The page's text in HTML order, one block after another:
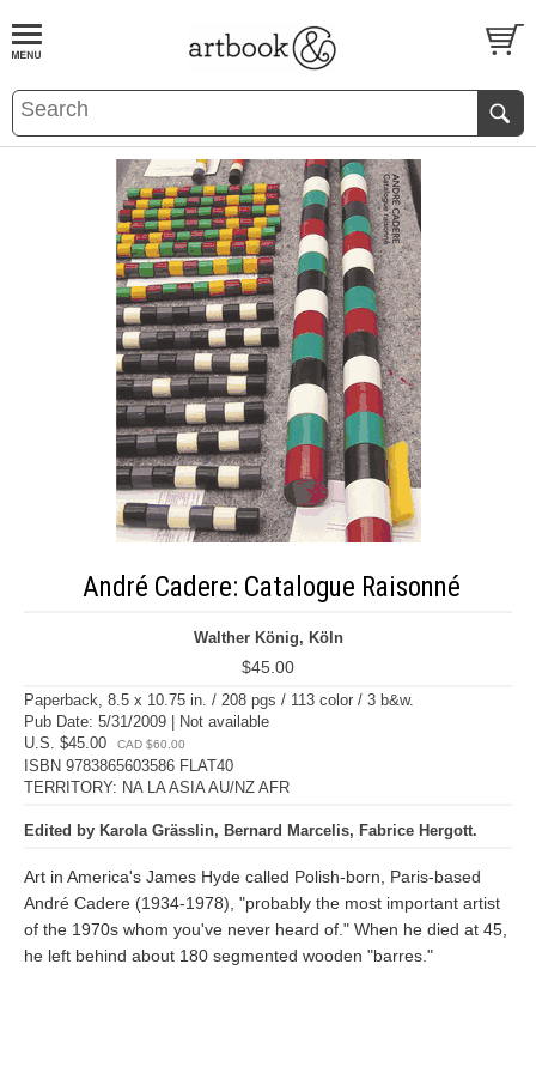
BOOKS EVENTS AND FEATURES
André Cadere: Catalogue Raisonné
Walther König, Köln
$45.00
Paperback, 8.5 x 10.75 in. / 208 pgs / 113 color / 3 b&w.
Pub Date: 5/31/2009 | Not available
U.S. $45.00
CAD $60.00
ISBN 9783865603586 FLAT40
TERRITORY: NA LA ASIA AU/NZ AFR
Edited by Karola Grässlin, Bernard Marcelis, Fabrice Hergott.
Art in America's James Hyde called Polish-born, Paris-based
André Cadere (1934-1978), "probably the most important artist
of the 1970s whom you've never heard of." When he died at 45,
he left behind about 180 segmented wooden "barres."